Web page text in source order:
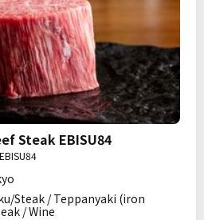
Steak EBISU84
Steak / Teppanyaki (iron
/ Wine